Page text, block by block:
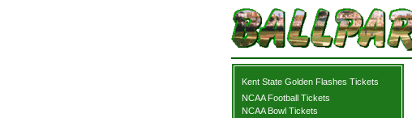
Kent State Golden Flashes Tickets
NCAA Football Tickets
NCAA Bowl Tickets